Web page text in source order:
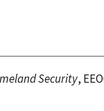
Security,